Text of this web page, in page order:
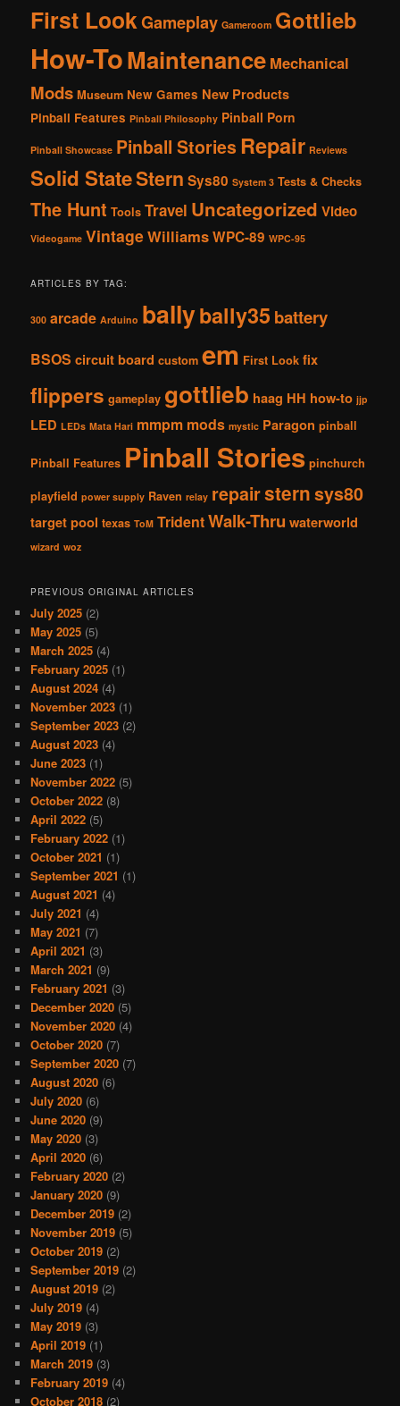
First LookGameplay Gameroom Gottlieb
How-ToMaintenance Mechanical
Mods Museum New Games New Products
Pinball Features Pinball Philosophy Pinball Porn
Pinball Showcase Pinball Stories Repair Reviews
Solid StateStern Sys80 System 3 Tests & Checks
The Hunt Tools Travel Uncategorized Video
Videogame VintageWilliamsWPC-89 WPC-95
ARTICLES BY TAG:
300 arcade Arduino ballybally35 battery
BSOS circuit board custom em First Look fix
flippers gameplay gottlieb haag HH how-to jjp
LED LEDs Mata Hari mmpm mods mystic Paragon pinball
Pinball Features Pinball Stories pinchurch
playfield power supply Raven relay repairsternsys80
target pool texas ToM TridentWalk-Thru waterworld
wizard woz
PREVIOUS ORIGINAL ARTICLES
July 2025 (2)
May 2025 (5)
March 2025 (4)
February 2025 (1)
August 2024 (4)
November 2023 (1)
September 2023 (2)
August 2023 (4)
June 2023 (1)
November 2022 (5)
October 2022 (8)
April 2022 (5)
February 2022 (1)
October 2021 (1)
September 2021 (1)
August 2021 (4)
July 2021 (4)
May 2021 (7)
April 2021 (3)
March 2021 (9)
February 2021 (3)
December 2020 (5)
November 2020 (4)
October 2020 (7)
September 2020 (7)
August 2020 (6)
July 2020 (6)
June 2020 (9)
May 2020 (3)
April 2020 (6)
February 2020 (2)
January 2020 (9)
December 2019 (2)
November 2019 (5)
October 2019 (2)
September 2019 (2)
August 2019 (2)
July 2019 (4)
May 2019 (3)
April 2019 (1)
March 2019 (3)
February 2019 (4)
October 2018 (2)